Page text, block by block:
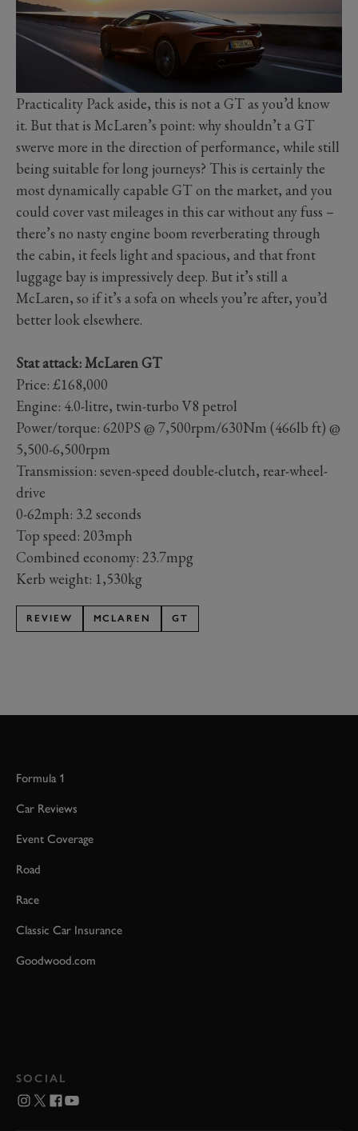
Practicality Pack aside, this is not a GT as you’d know
it. But that is McLaren’s point: why shouldn’t a GT
swerve more in the direction of performance, while still
being suitable for long journeys? This is certainly the
most dynamically capable GT on the market, and you
could cover vast mileages in this car without any fuss –
there’s no nasty engine boom reverberating through
the cabin, it feels light and spacious, and that front
luggage bay is impressively deep. But it’s still a
McLaren, so if it’s a sofa on wheels you’re after, you’d
better look elsewhere.
Stat attack: McLaren GT
Price: £168,000
Engine: 4.0-litre, twin-turbo V8 petrol
Power/torque: 620PS @ 7,500rpm/630Nm (466lb ft) @
5,500-6,500rpm
Transmission: seven-speed double-clutch, rear-wheel-
drive
0-62mph: 3.2 seconds
Top speed: 203mph
Combined economy: 23.7mpg
Kerb weight: 1,530kg
REVIEW MCLAREN GT
Formula 1
Car Reviews
Event Coverage
Road
Race
Classic Car Insurance
Goodwood.com
SOCIAL